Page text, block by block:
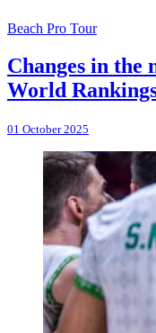
Beach Pro Tour
Changes in the
World
01 October 2025